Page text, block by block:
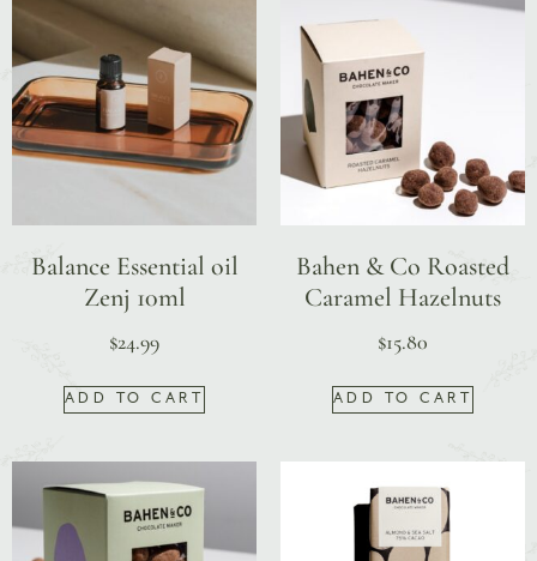
Balance Essential oil
Zenj 10ml
$24.99
ADD TO CART
Bahen & Co Roasted
Caramel Hazelnuts
$15.80
ADD TO CART